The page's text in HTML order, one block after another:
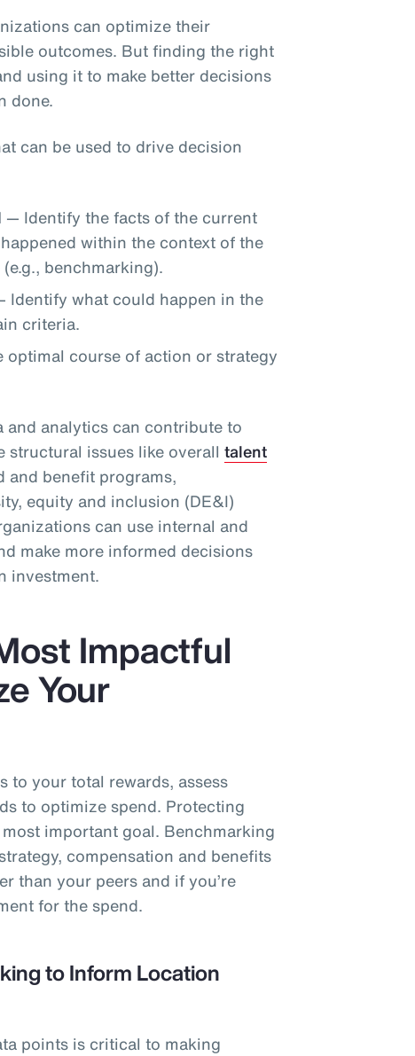
can optimize their
outcomes. But finding the right
using it to make better decisions
done.
can be used to drive decision
— Identify the facts of the current
within the context of the
benchmarking).
Identify what could happen in the
criteria.
optimal course of action or strategy
analytics can contribute to
structural issues like overalltalent
and benefit programs,
equity and inclusion (DE&I)
can use internal and
make more informed decisions
investment.
Impactful
Your
to your total rewards, assess
to optimize spend. Protecting
important goal. Benchmarking
compensation and benefits
than your peers and if you’re
for the spend.
to Inform Location
points is critical to making